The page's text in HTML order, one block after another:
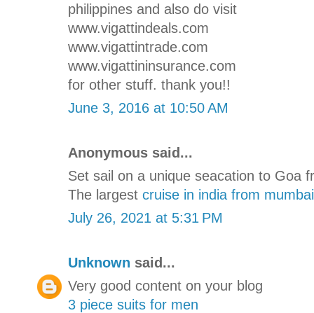
philippines and also do visit
www.vigattindeals.com
www.vigattintrade.com
www.vigattininsurance.com
for other stuff. thank you!!
June 3, 2016 at 10:50 AM
Anonymous said...
Set sail on a unique seacation to Goa
The largest cruise in india from
July 26, 2021 at 5:31 PM
Unknown said...
Very good content on your blog
3 piece suits for men